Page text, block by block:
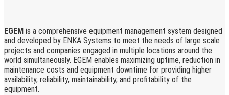
EGEM is a comprehensive equipment management system designed
and developed by ENKA Systems to meet the needs of large scale
projects and companies engaged in multiple locations around the
world simultaneously. EGEM enables maximizing uptime, reduction in
maintenance costs and equipment downtime for providing higher
availability, reliability, maintainability, and profitability of the
equipment.